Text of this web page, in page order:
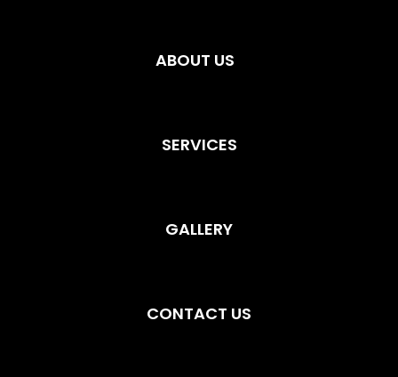
ABOUT US
SERVICES
GALLERY
CONTACT US